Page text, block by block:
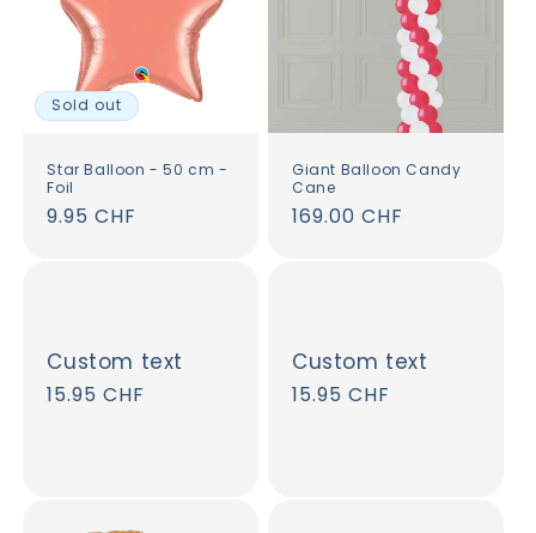
Sold out
Star Balloon - 50 cm -
Foil
Regular
9.95 CHF
Giant Balloon Candy
Cane
Regular
169.00 CHF
Custom text
Regular
15.95 CHF
Custom text
Regular
15.95 CHF